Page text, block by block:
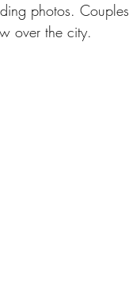
photos.
over the city.